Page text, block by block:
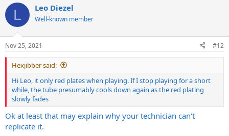
L Leo Diezel
Well-known member
Nov 25, 2021 #12
Hexjibber said:
Hi Leo, it only red plates when playing. If I stop playing for a short
while, the tube presumably cools down again as the red plating
slowly fades
Ok at least that may explain why your technician can't
replicate it.